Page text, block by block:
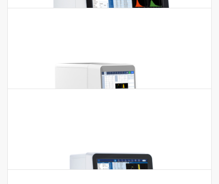
5-part Auto Hematology Analyzer BK-6310 Features:1.
Throughput 60t/h. 2. 14 inch touch screen.3. Tri-angle laser